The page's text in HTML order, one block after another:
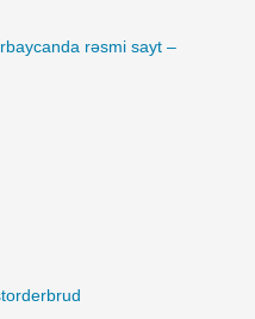
rəsmi sayt –